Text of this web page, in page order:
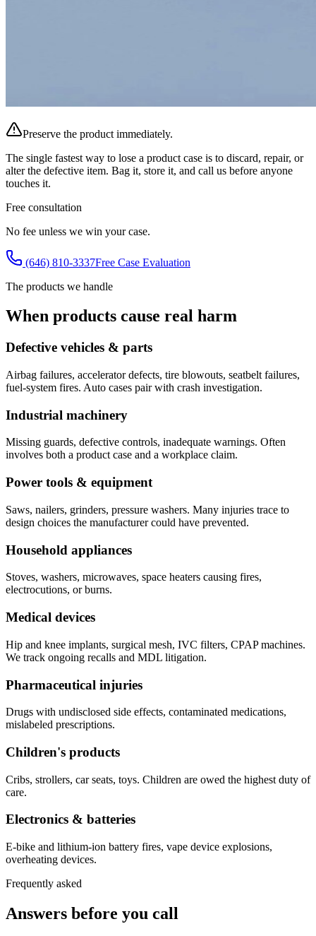
Preserve the product immediately.
The single fastest way to lose a product case is to discard, repair, or
alter the defective item. Bag it, store it, and call us before anyone
touches it.
Free consultation
No fee unless we win your case.
(646) 810-3337Free Case Evaluation
The products we handle
When products cause real harm
Defective vehicles & parts
Airbag failures, accelerator defects, tire blowouts, seatbelt failures,
fuel-system fires. Auto cases pair with crash investigation.
Industrial machinery
Missing guards, defective controls, inadequate warnings. Often
involves both a product case and a workplace claim.
Power tools & equipment
Saws, nailers, grinders, pressure washers. Many injuries trace to
design choices the manufacturer could have prevented.
Household appliances
Stoves, washers, microwaves, space heaters causing fires,
electrocutions, or burns.
Medical devices
Hip and knee implants, surgical mesh, IVC filters, CPAP machines.
We track ongoing recalls and MDL litigation.
Pharmaceutical injuries
Drugs with undisclosed side effects, contaminated medications,
mislabeled prescriptions.
Children's products
Cribs, strollers, car seats, toys. Children are owed the highest duty of
care.
Electronics & batteries
E-bike and lithium-ion battery fires, vape device explosions,
overheating devices.
Frequently asked
Answers before you call